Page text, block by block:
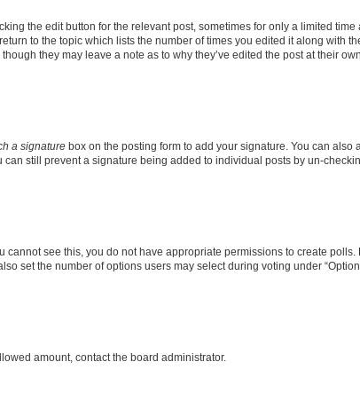
the edit button for the relevant post, sometimes for only a limited time
to the topic which lists the number of times you edited it along with
they may leave a note as to why they’ve edited the post at their
a signature box on the posting form to add your signature. You can also
still prevent a signature being added to individual posts by un-
see this, you do not have appropriate permissions to create polls.
set the number of options users may select during voting under
amount, contact the board administrator.